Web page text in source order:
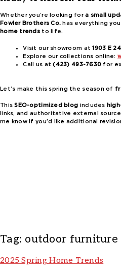
Whether you’re looking fora small
Fowler Brothers Co. has everything
home trendsto life.
Visit our showroom at1903 E
Explore our collections online:
Call us at(423) 493-7630 for
Let’s make this spring the season of
ThisSEO-optimized blog includes
links, and authoritative external
me know if you’d like additional
Tag: outdoor furniture
2025 Spring Home Trends